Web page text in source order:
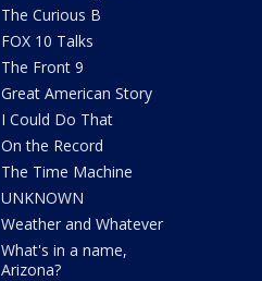
The Curious B
FOX 10 Talks
The Front 9
Great American Story
I Could Do That
On the Record
The Time Machine
UNKNOWN
Weather and Whatever
What's in a name,
Arizona?